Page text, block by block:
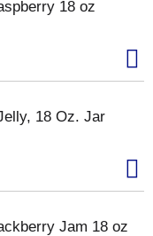
18 oz
18 Oz. Jar
Jam 18 oz